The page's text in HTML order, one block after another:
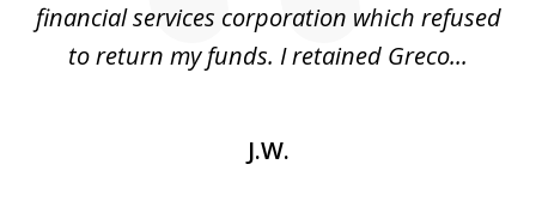
financial services corporation which refused
to return my funds. I retained Greco...
J.W.